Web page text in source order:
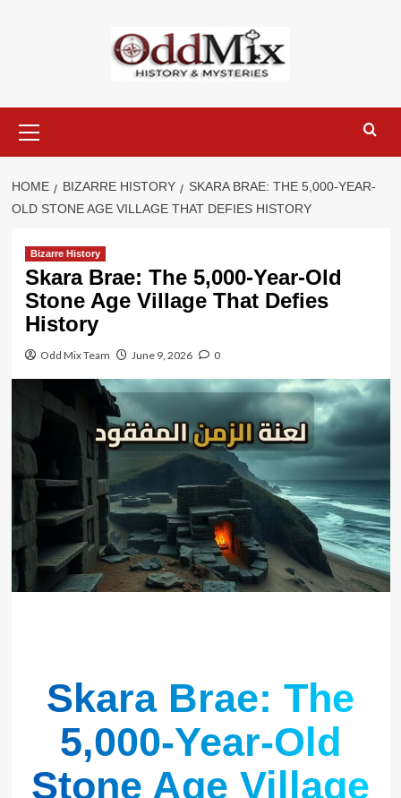
Menu
HOME BIZARRE HISTORY
SKARA BRAE: THE 5,000-YEAR-
OLD STONE AGE VILLAGE THAT DEFIES HISTORY
Bizarre History
Skara Brae: The 5,000-Year-Old
Stone Age Village That Defies
History
Odd Mix Team June 9, 2026 0
Skara Brae: The
5,000-Year-Old
Stone Age Village